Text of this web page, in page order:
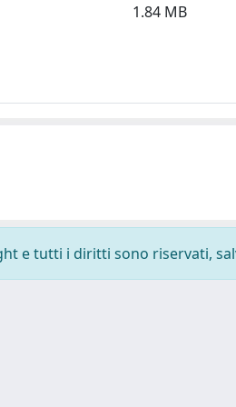
1.84 MB
e tutti i diritti sono riservati,